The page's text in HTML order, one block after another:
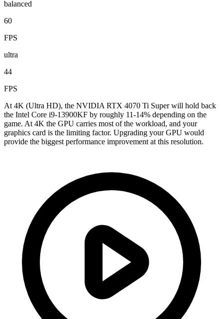
balanced
60
FPS
ultra
44
FPS
At 4K (Ultra HD), the NVIDIA RTX 4070 Ti Super will hold back
the Intel Core i9-13900KF by roughly 11-14% depending on the
game. At 4K the GPU carries most of the workload, and your
graphics card is the limiting factor. Upgrading your GPU would
provide the biggest performance improvement at this resolution.